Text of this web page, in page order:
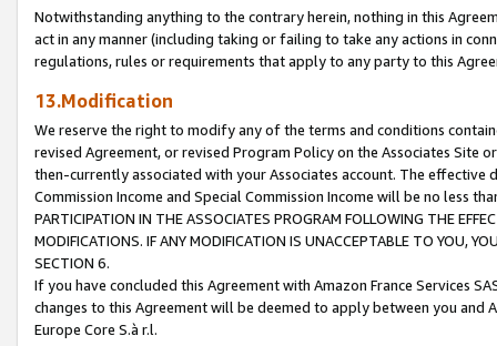
Notwithstanding anything to the contrary herein, nothing in this
act in any manner (including taking or failing to take any actions in
regulations, rules or requirements that apply to any party to this
13.Modification
We reserve the right to modify any of the terms and conditions
revised Agreement, or revised Program Policy on the Associates
then-currently associated with your Associates account. The
Commission Income and Special Commission Income will be no less
PARTICIPATION IN THE ASSOCIATES PROGRAM FOLLOWING THE
MODIFICATIONS. IF ANY MODIFICATION IS UNACCEPTABLE TO YOU,
SECTION 6.
If you have concluded this Agreement with Amazon France Services
changes to this Agreement will be deemed to apply between you and
Europe Core S.à r.l.